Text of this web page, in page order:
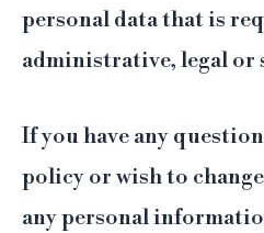
personal data that is
administrative, legal or
If you have any
policy or wish to
any personal